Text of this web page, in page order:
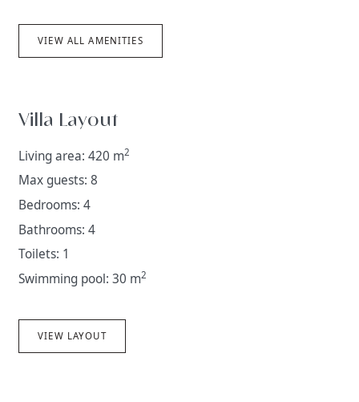
VIEW ALL AMENITIES
Villa Layout
Living area: 420 m2
Max guests: 8
Bedrooms: 4
Bathrooms: 4
Toilets: 1
Swimming pool: 30 m2
VIEW LAYOUT